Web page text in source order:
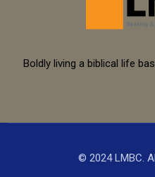
Boldly living a biblical life
© 2024 LMBC.